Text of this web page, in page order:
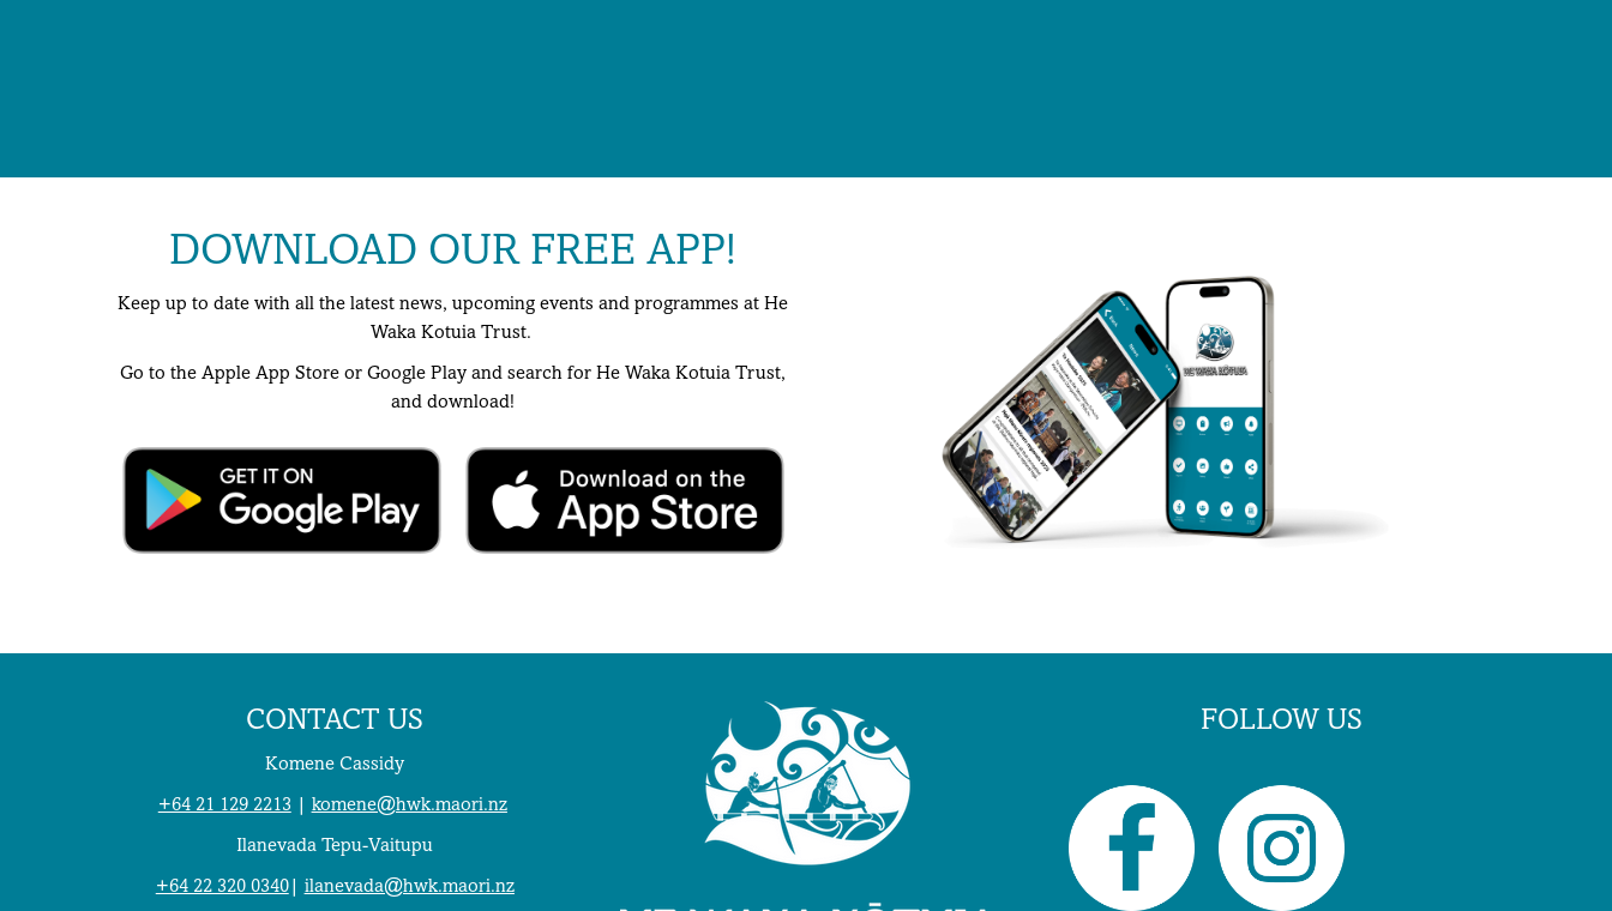
DOWNLOAD OUR FREE APP!
Keep up to date with all the latest news, upcoming events and programmes at He
Waka Kotuia Trust.
Go to the Apple App Store or Google Play and search for He Waka Kotuia Trust,
and download!
CONTACT US
Komene Cassidy
+64 21 129 2213 komene@hwk.maori.nz
Ilanevada Tepu-Vaitupu
+64 22 320 0340| ilanevada@hwk.maori.nz
FOLLOW US